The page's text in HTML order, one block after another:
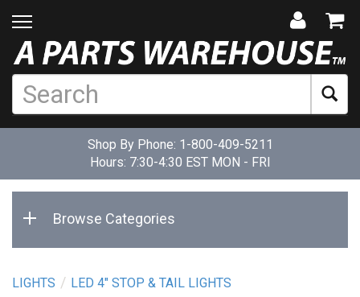
Shop By Phone: 1-800-409-5211
Hours: 7:30-4:30 EST MON - FRI
Browse Categories
LIGHTS LED 4" STOP & TAIL LIGHTS